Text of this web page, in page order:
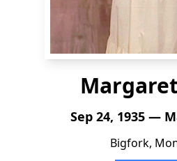
Sep 24, 1935 —
Bigfork,